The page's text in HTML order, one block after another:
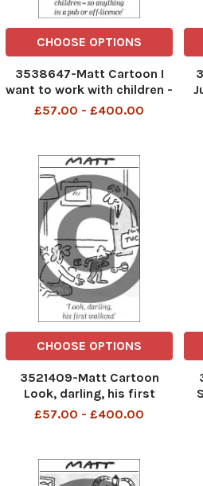
CHOOSE OPTIONS
3538647-Matt Cartoon I
want to work with children -
so anything in a pub or off-
£57.00 - £400.00
CHOOSE OPTIONS
3521409-Matt Cartoon
Look, darling, his first
walkout
£57.00 - £400.00